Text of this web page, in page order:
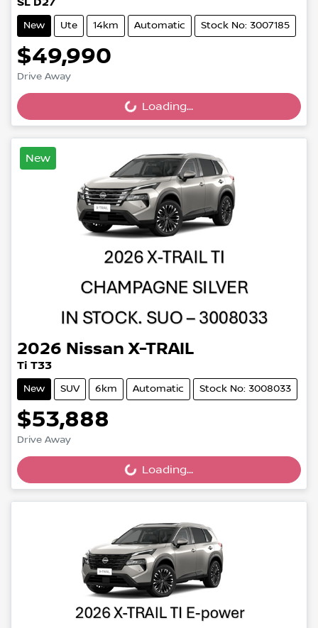
New Ute 14km Automatic Stock No: 3007185
$49,990
Drive Away
Loading... Loading...
New
2026 Nissan X-TRAIL
Ti T33
New SUV 6km Automatic Stock No: 3008033
$53,888
Drive Away
Loading... Loading...